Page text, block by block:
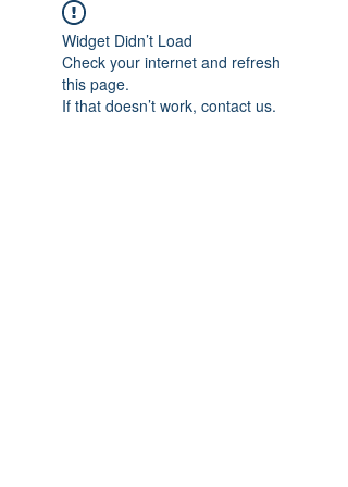
Widget Didn’t Load
Check your internet and refresh
this page.
If that doesn’t work, contact us.